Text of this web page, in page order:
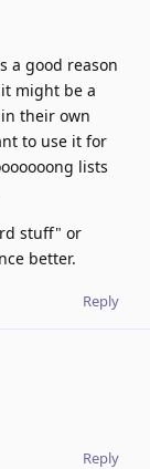
a good reason
might be a
their own
to use it for
lists
stuff" or
better.
Reply
Reply